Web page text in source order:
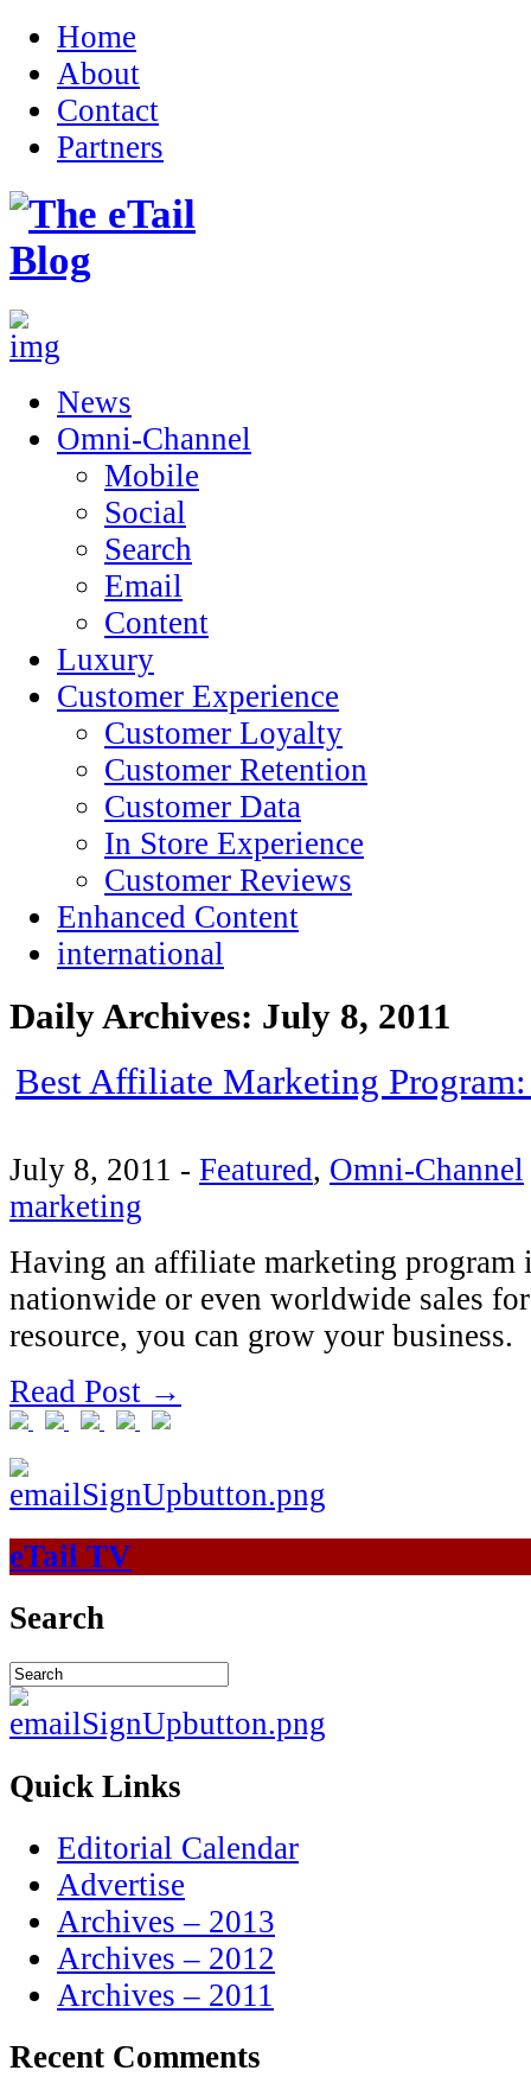
Home
About
Contact
Partners
News
Omni-Channel
Mobile
Social
Search
Email
Content
Luxury
Customer Experience
Customer Loyalty
Customer Retention
Customer Data
In Store Experience
Customer Reviews
Enhanced Content
international
Daily Archives: July 8, 2011
Best Affiliate Marketing
July 8, 2011 - Featured, Omni-Channel
marketing
Having an affiliate marketing program
nationwide or even worldwide sales
resource, you can grow your business.
Read Post →
eTail TV
Search
Quick Links
Editorial Calendar
Advertise
Archives – 2013
Archives – 2012
Archives – 2011
Recent Comments